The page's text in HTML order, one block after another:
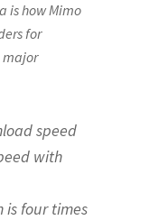
is how Mimo
for
major
speed
with
four times